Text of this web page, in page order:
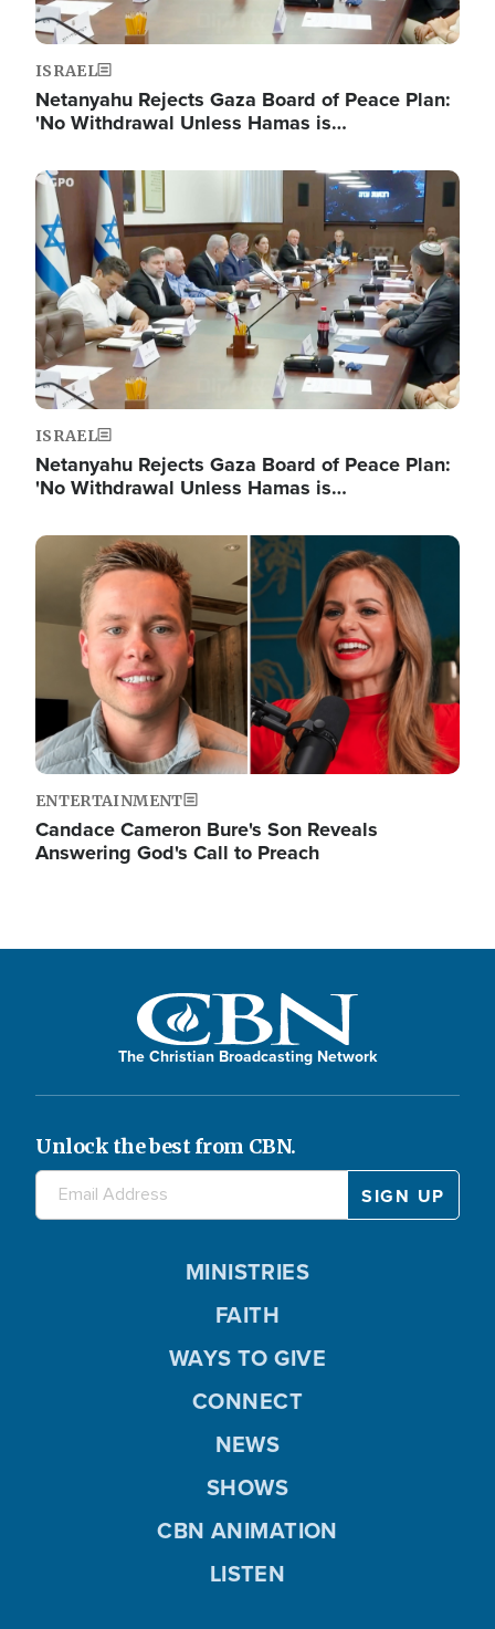
ISRAEL
Netanyahu Rejects Gaza Board of Peace Plan:
'No Withdrawal Unless Hamas is…
Image
ISRAEL
Netanyahu Rejects Gaza Board of Peace Plan:
'No Withdrawal Unless Hamas is…
Image
ENTERTAINMENT
Candace Cameron Bure's Son Reveals
Answering God's Call to Preach
The Christian Broadcasting Network
Unlock the best from CBN.
MINISTRIES
FAITH
WAYS TO GIVE
CONNECT
NEWS
SHOWS
CBN ANIMATION
LISTEN